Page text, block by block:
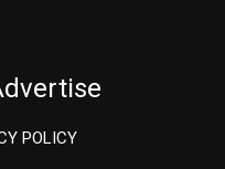
POLICY